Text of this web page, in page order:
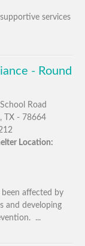
services
- Round
Road
TX - 78664
Location:
been affected by
and developing
...